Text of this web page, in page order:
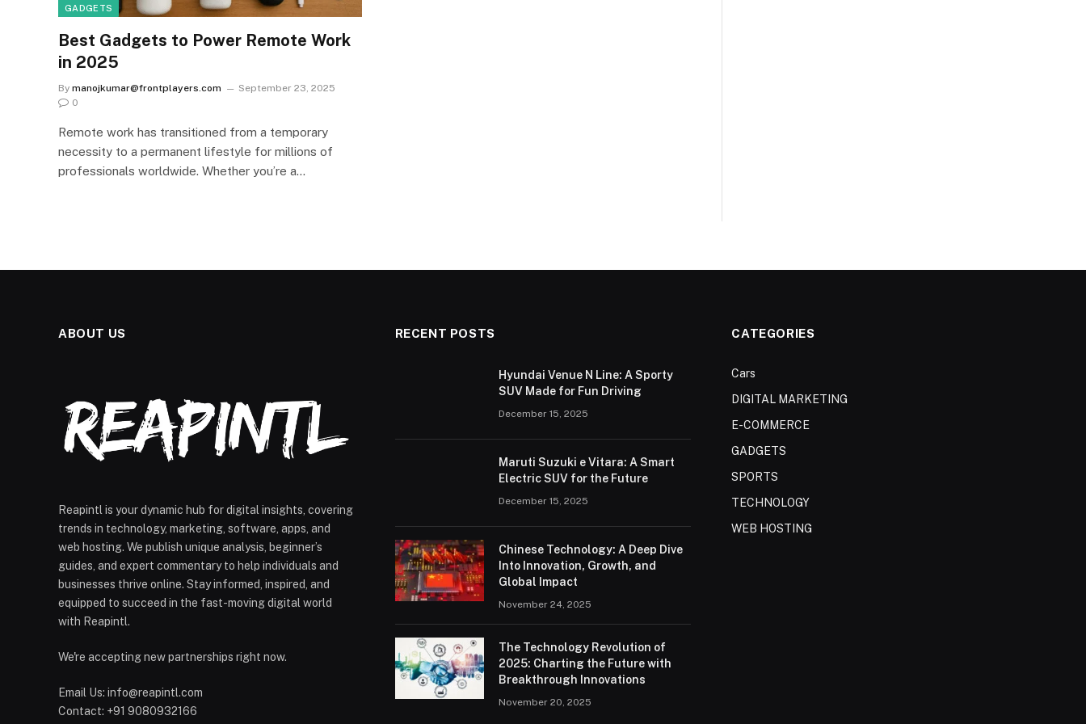
GADGETS
Best Gadgets to Power Remote Work
in 2025
By manojkumar@frontplayers.com
September 23, 2025
0
Remote work has transitioned from a temporary
necessity to a permanent lifestyle for millions of
professionals worldwide. Whether you’re a…
ABOUT US
Reapintl is your dynamic hub for digital insights, covering
trends in technology, marketing, software, apps, and
web hosting. We publish unique analysis, beginner’s
guides, and expert commentary to help individuals and
businesses thrive online. Stay informed, inspired, and
equipped to succeed in the fast-moving digital world
with Reapintl.
We're accepting new partnerships right now.
Email Us: info@reapintl.com
Contact: +91 9080932166
RECENT POSTS
Hyundai Venue N Line: A Sporty
SUV Made for Fun Driving
December 15, 2025
Maruti Suzuki e Vitara: A Smart
Electric SUV for the Future
December 15, 2025
Chinese Technology: A Deep Dive
Into Innovation, Growth, and
Global Impact
November 24, 2025
The Technology Revolution of
2025: Charting the Future with
Breakthrough Innovations
November 20, 2025
CATEGORIES
Cars
DIGITAL MARKETING
E-COMMERCE
GADGETS
SPORTS
TECHNOLOGY
WEB HOSTING